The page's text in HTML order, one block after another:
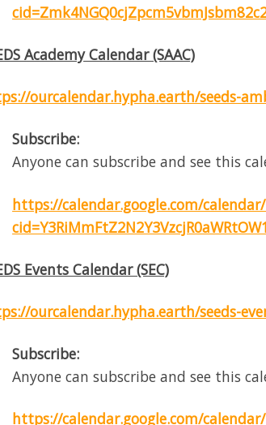
Academy Calendar (SAAC)
ourcalendar.hypha.earth/seeds-
Subscribe:
Anyone can subscribe and see this
https://calendar.google.com/
Events Calendar (SEC)
ourcalendar.hypha.earth/seeds-
Subscribe:
Anyone can subscribe and see this
https://calendar.google.com/